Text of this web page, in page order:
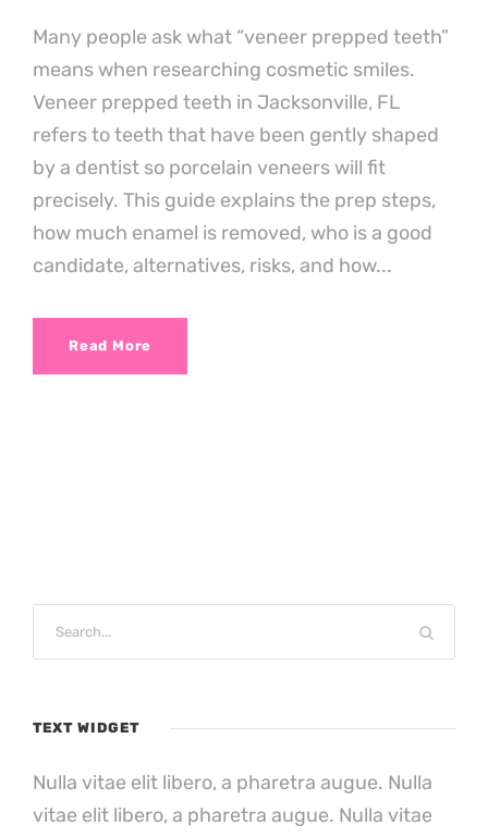
Many people ask what “veneer prepped teeth”
means when researching cosmetic smiles.
Veneer prepped teeth in Jacksonville, FL
refers to teeth that have been gently shaped
by a dentist so porcelain veneers will fit
precisely. This guide explains the prep steps,
how much enamel is removed, who is a good
candidate, alternatives, risks, and how...
Read More
TEXT WIDGET
Nulla vitae elit libero, a pharetra augue. Nulla
vitae elit libero, a pharetra augue. Nulla vitae